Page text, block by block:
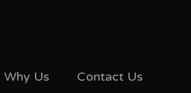
Why Us Contact Us